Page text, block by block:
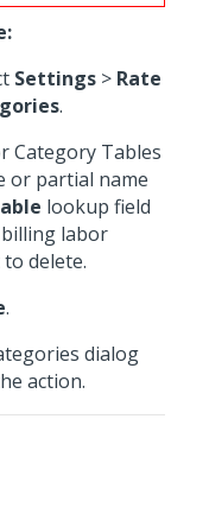
Settings > Rate
.
Category Tables
or partial name
lookup field
labor
delete.
.
dialog
action.